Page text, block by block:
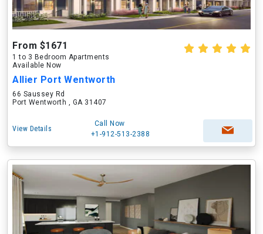
From $1671
1 to 3 Bedroom Apartments
Available Now
Allier Port Wentworth
66 Saussey Rd
Port Wentworth , GA 31407
View Details
Call Now
+1-912-513-2388